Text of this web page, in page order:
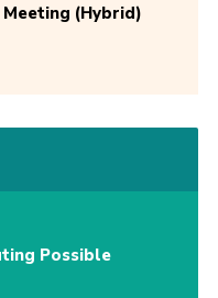
(Hybrid)
Possible